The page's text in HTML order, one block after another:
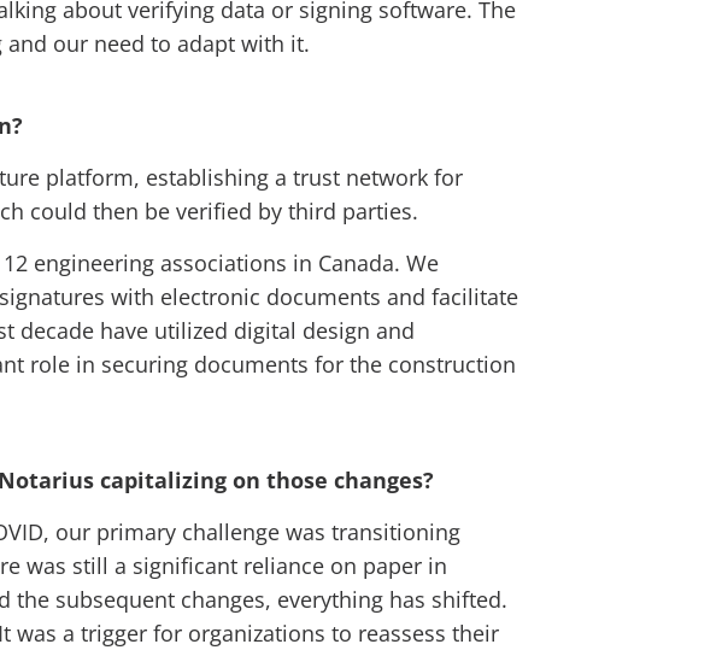
about verifying data or signing software. The
our need to adapt with it.
platform, establishing a trust network for
could then be verified by third parties.
engineering associations in Canada. We
with electronic documents and facilitate
have utilized digital design and
role in securing documents for the construction
capitalizing on those changes?
our primary challenge was transitioning
was still a significant reliance on paper in
subsequent changes, everything has shifted.
was a trigger for organizations to reassess their